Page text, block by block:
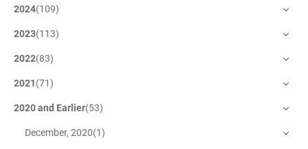
2024(109)
2023(113)
2022(83)
2021(71)
2020 and Earlier(53)
December, 2020(1)